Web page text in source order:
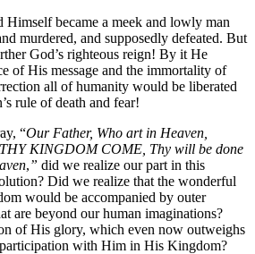
became a meek and lowly man
murdered, and supposedly defeated. But
God’s righteous reign! By it He
of His message and the immortality of
all of humanity would be liberated
rule of death and fear!
“Our Father, Who art in Heaven,
KINGDOM COME, Thy will be done
,” did we realize our part in this
Did we realize that the wonderful
would be accompanied by outer
are beyond our human imaginations?
of His glory, which even now outweighs
with Him in His Kingdom?